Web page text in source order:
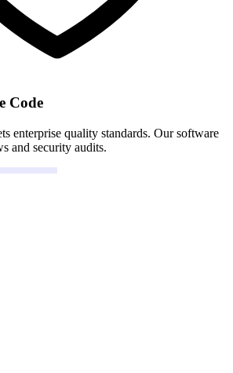
Code
enterprise quality standards. Our software
and security audits.